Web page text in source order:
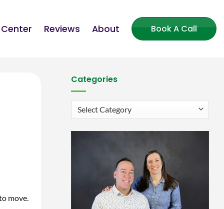
Reviews About Book A Call
move.
Categories
Categories